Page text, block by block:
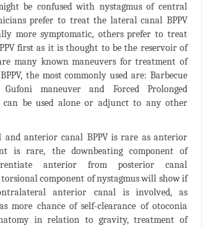
be confused with nystagmus of central
prefer to treat the lateral canal BPPV
more symptomatic, others prefer to treat
first as it is thought to be the reservoir of
many known maneuvers for treatment of
the most commonly used are: Barbecue
Gufoni maneuver and Forced Prolonged
can be used alone or adjunct to any other
and anterior canal BPPV is rare as anterior
is rare, the downbeating component of
anterior from posterior canal
component of nystagmus will show if
anterior canal is involved, as
more chance of self-clearance of otoconia
in relation to gravity, treatment of